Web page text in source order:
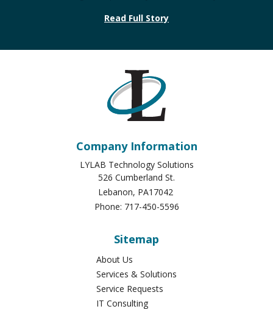
Read Full Story
Company Information
LYLAB Technology Solutions
526 Cumberland St.
Lebanon, PA17042
Phone: 717-450-5596
Sitemap
About Us
Services & Solutions
Service Requests
IT Consulting